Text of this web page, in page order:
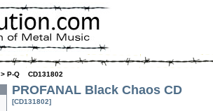
> P-Q
CD131802
PROFANAL Black Chaos CD
[CD131802]